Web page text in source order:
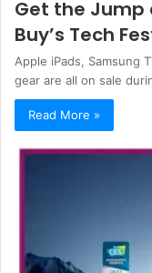
Get the Jump
Buy’s Tech
Apple iPads, Samsung
gear are all on sale
Read More »